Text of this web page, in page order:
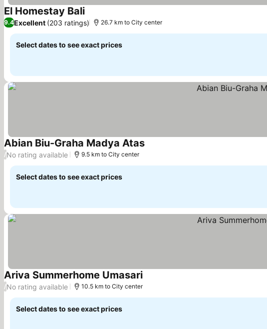
El Homestay Bali
9.4Excellent (203 ratings) 26.7 km to City center
Select dates to see exact prices
Abian Biu-Graha Madya Atas
/No rating available 9.5 km to City center
Select dates to see exact prices
Ariva Summerhome Umasari
/No rating available 10.5 km to City center
Select dates to see exact prices